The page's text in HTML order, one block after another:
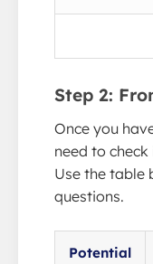
Step 2:
Once you
need to
Use the table
questions.
Potential